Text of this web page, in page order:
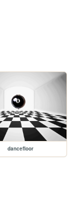
dancefloor